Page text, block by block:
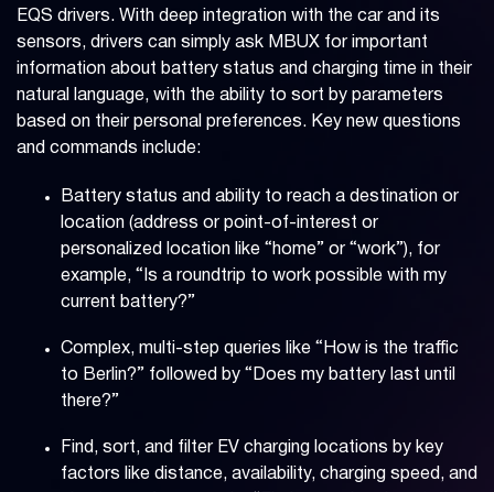
EQS drivers. With deep integration with the car and its
sensors, drivers can simply ask MBUX for important
information about battery status and charging time in their
natural language, with the ability to sort by parameters
based on their personal preferences. Key new questions
and commands include:
Battery status and ability to reach a destination or
location (address or point-of-interest or
personalized location like “home” or “work”), for
example, “Is a roundtrip to work possible with my
current battery?”
Complex, multi-step queries like “How is the traffic
to Berlin?” followed by “Does my battery last until
there?”
Find, sort, and filter EV charging locations by key
factors like distance, availability, charging speed, and